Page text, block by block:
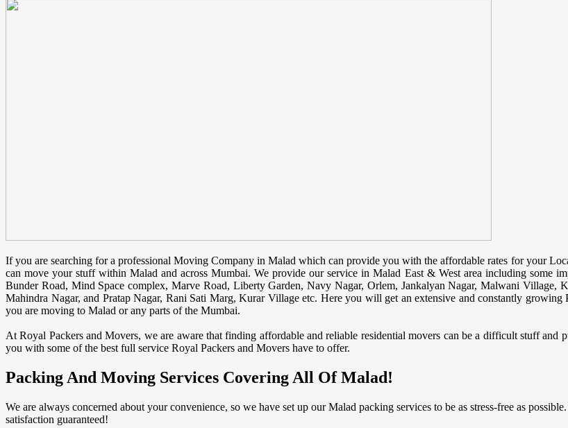
If you are searching for a professional Moving Company in Malad which can provide you with the affordable rates for your
can move your stuff within Malad and across Mumbai. We provide our service in Malad East & West area including some
Bunder Road, Mind Space complex, Marve Road, Liberty Garden, Navy Nagar, Orlem, Jankalyan Nagar, Malwani Village,
Mahindra Nagar, and Pratap Nagar, Rani Sati Marg, Kurar Village etc. Here you will get an extensive and constantly
you are moving to Malad or any parts of the Mumbai.
At Royal Packers and Movers, we are aware that finding affordable and reliable residential movers can be a difficult stuff
you with some of the best full service Royal Packers and Movers have to offer.
Packing And Moving Services Covering All Of Malad!
We are always concerned about your convenience, so we have set up our Malad packing services to be as stress-free as
satisfaction guaranteed!